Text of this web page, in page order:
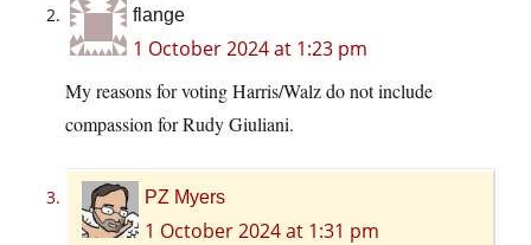
flange
1 October 2024 at 1:23 pm
My reasons for voting Harris/Walz do not include
compassion for Rudy Giuliani.
PZ Myers
1 October 2024 at 1:31 pm